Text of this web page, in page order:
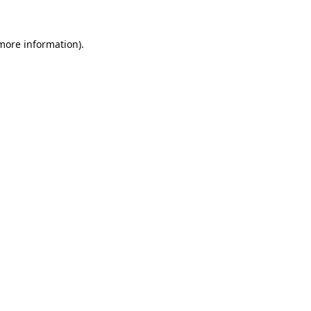
information).